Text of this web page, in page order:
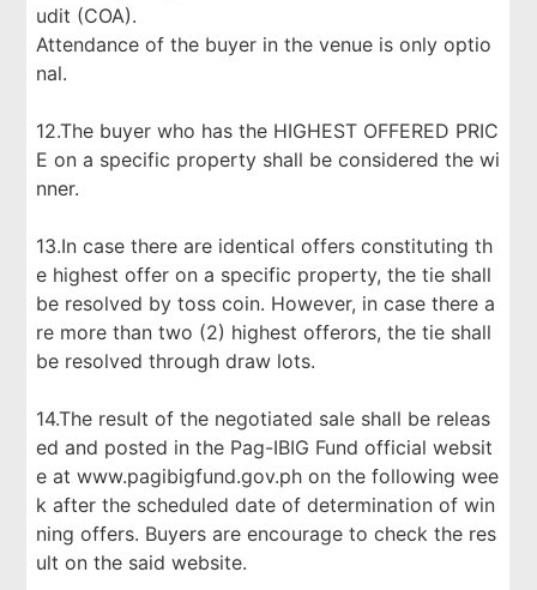
udit (COA).
Attendance of the buyer in the venue is only optio
nal.
12.The buyer who has the HIGHEST OFFERED PRIC
E on a specific property shall be considered the wi
nner.
13.In case there are identical offers constituting th
e highest offer on a specific property, the tie shall
be resolved by toss coin. However, in case there a
re more than two (2) highest offerors, the tie shall
be resolved through draw lots.
14.The result of the negotiated sale shall be releas
ed and posted in the Pag-IBIG Fund official websit
e at www.pagibigfund.gov.ph on the following wee
k after the scheduled date of determination of win
ning offers. Buyers are encourage to check the res
ult on the said website.